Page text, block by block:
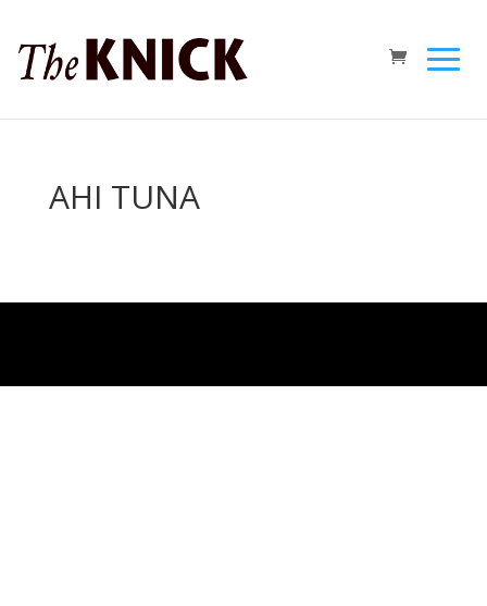
AHI TUNA